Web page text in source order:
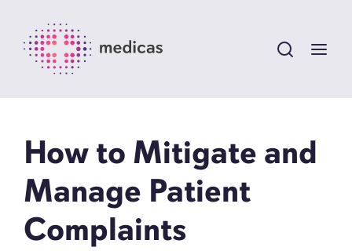
How to Mitigate and
Manage Patient
Complaints